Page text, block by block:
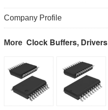
Company Profile
More Clock Buffers, Drivers